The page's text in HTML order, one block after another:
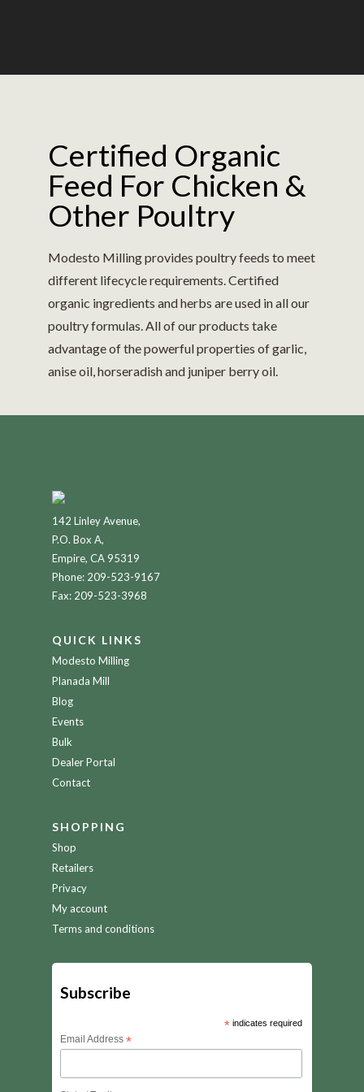
Certified Organic
Feed For Chicken &
Other Poultry
Modesto Milling provides poultry feeds to meet
different lifecycle requirements. Certified
organic ingredients and herbs are used in all our
poultry formulas. All of our products take
advantage of the powerful properties of garlic,
anise oil, horseradish and juniper berry oil.
142 Linley Avenue,
P.O. Box A,
Empire, CA 95319
Phone: 209-523-9167
Fax: 209-523-3968
QUICK LINKS
Modesto Milling
Planada Mill
Blog
Events
Bulk
Dealer Portal
Contact
SHOPPING
Shop
Retailers
Privacy
My account
Terms and conditions
Subscribe
*indicates required
Email Address *